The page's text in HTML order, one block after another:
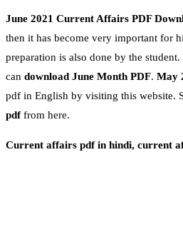
June 2021 Current Affairs PDF
then it has become very important for
preparation is also done by the
can download June Month PDF. May
pdf in English by visiting this website.
pdffrom here.
Current affairs pdf in hindi, current